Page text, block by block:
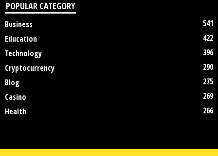
POPULAR CATEGORY
Business
541
Education
422
Technology
396
Cryptocurrency
290
Blog
275
Casino
269
Health
266